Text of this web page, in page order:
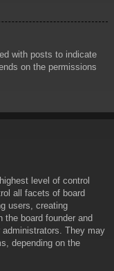
with posts to indicate
on the permissions
level of control
all facets of board
users, creating
the board founder and
They may
depending on the